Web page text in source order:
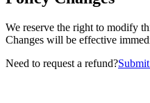
We reserve the right to modify
Changes will be effective
Need to request a refund?